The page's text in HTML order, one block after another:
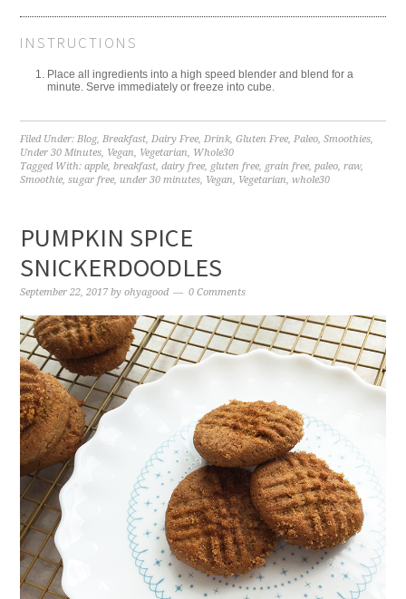
INSTRUCTIONS
Place all ingredients into a high speed blender and blend for a
minute. Serve immediately or freeze into cube.
Filed Under:Blog,Breakfast,Dairy Free,Drink,Gluten Free,Paleo,Smoothies,
Under 30 Minutes, Vegan, Vegetarian, Whole30
Tagged With:apple,breakfast,dairy free, gluten free, grain free,paleo,raw,
Smoothie,sugar free, under 30 minutes, Vegan, Vegetarian,whole30
PUMPKIN SPICE
SNICKERDOODLES
September 22, 2017 byohyagood 0 Comments